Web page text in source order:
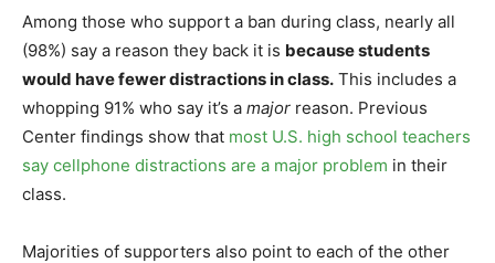
Among those who support a ban during class, nearly all
(98%) say a reason they back it is because students
would have fewer distractions in class. This includes a
whopping 91% who say it’s a major reason. Previous
Center findings show that most U.S. high school teachers
say cellphone distractions are a major problem in their
class.
Majorities of supporters also point to each of the other